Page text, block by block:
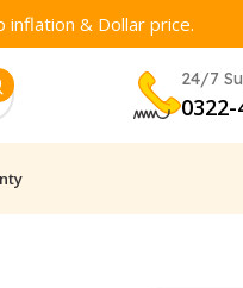
& Dollar price.
24/7
0322-